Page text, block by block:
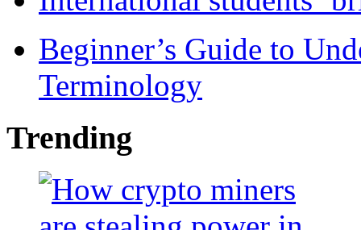
Beginner’s Guide to
Terminology
Trending